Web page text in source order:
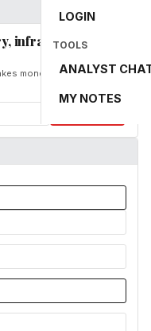
LOGIN
TOOLS
ANALYST
MY NOTES
infrastructure,
money and the world